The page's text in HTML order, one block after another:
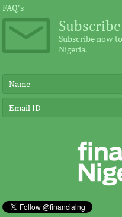
FAQ's
Subscribe
Subscribe now
Nigeria.